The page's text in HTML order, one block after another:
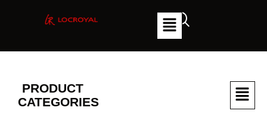
PRODUCT
CATEGORIES